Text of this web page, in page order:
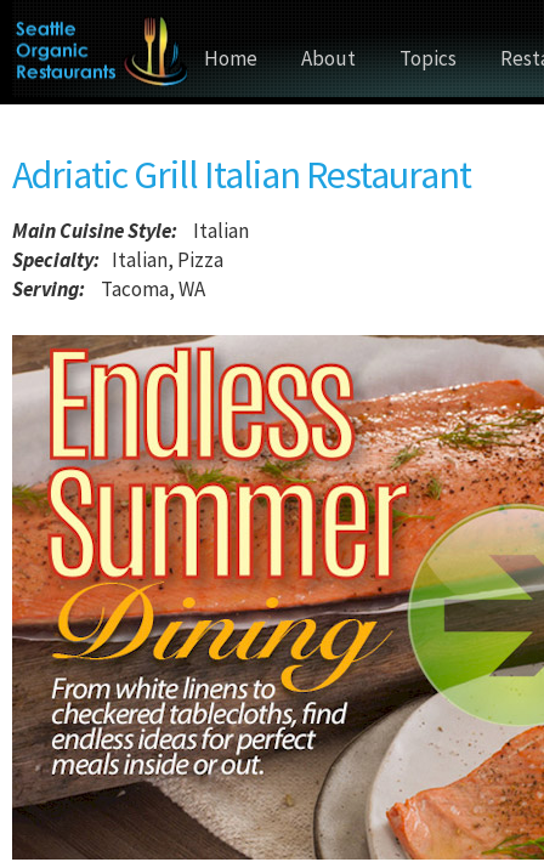
Home About Topics
Adriatic Grill Italian Restaurant
Main Cuisine Style:
Italian
Specialty: Italian, Pizza
Serving:
Tacoma, WA